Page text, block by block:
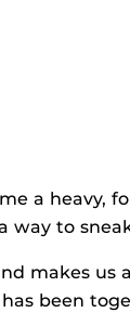
a heavy,
way to
makes us
been